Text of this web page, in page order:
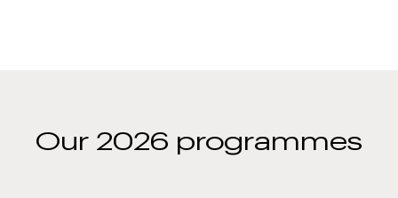
Our 2026 programmes